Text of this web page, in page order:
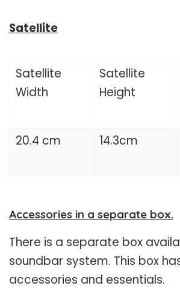
Satellite
Satellite
Width
Satellite
Height
20.4 cm 14.3cm
Accessories in a separate box.
There is a separate box
soundbar system. This box
accessories and essentials.